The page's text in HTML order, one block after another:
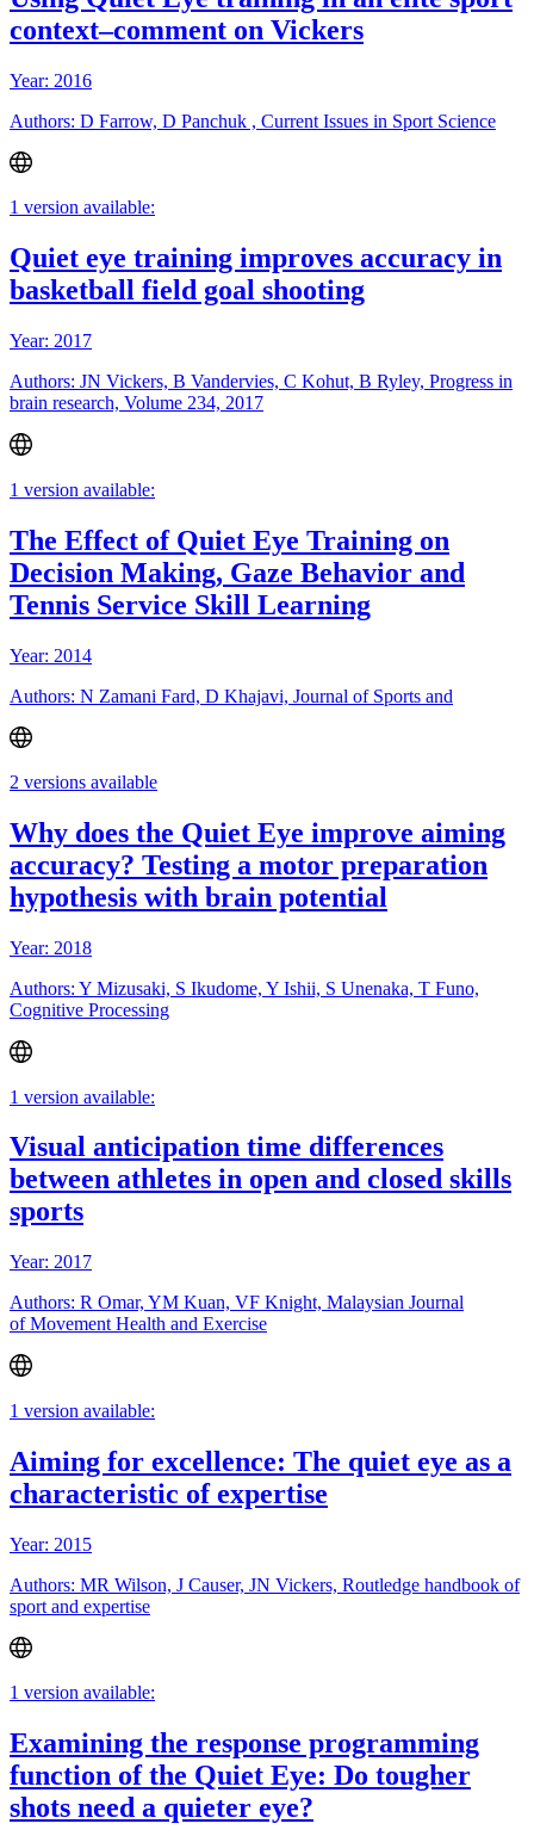
context–comment on Vickers
Year: 2016
Authors: D Farrow, D Panchuk , Current Issues in Sport Science
1 version available:
Quiet eye training improves accuracy in
basketball field goal shooting
Year: 2017
Authors: JN Vickers, B Vandervies, C Kohut, B Ryley, Progress in
brain research, Volume 234, 2017
1 version available:
The Effect of Quiet Eye Training on
Decision Making, Gaze Behavior and
Tennis Service Skill Learning
Year: 2014
Authors: N Zamani Fard, D Khajavi, Journal of Sports and
2 versions available
Why does the Quiet Eye improve aiming
accuracy? Testing a motor preparation
hypothesis with brain potential
Year: 2018
Authors: Y Mizusaki, S Ikudome, Y Ishii, S Unenaka, T Funo,
Cognitive Processing
1 version available:
Visual anticipation time differences
between athletes in open and closed skills
sports
Year: 2017
Authors: R Omar, YM Kuan, VF Knight, Malaysian Journal
of Movement Health and Exercise
1 version available:
Aiming for excellence: The quiet eye as a
characteristic of expertise
Year: 2015
Authors: MR Wilson, J Causer, JN Vickers, Routledge handbook of
sport and expertise
1 version available:
Examining the response programming
function of the Quiet Eye: Do tougher
shots need a quieter eye?